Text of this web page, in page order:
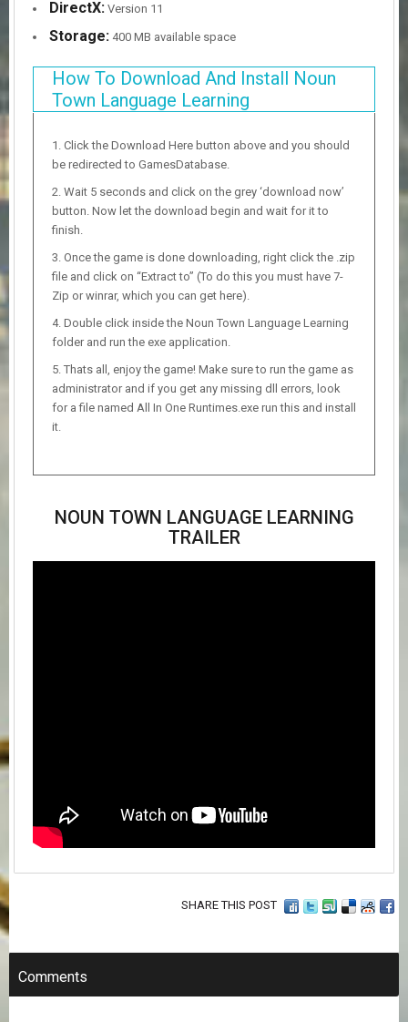
DirectX: Version 11
Storage: 400 MB available space
How To Download And Install Noun
Town Language Learning
Click the Download Here button above and you should
be redirected to GamesDatabase.
Wait 5 seconds and click on the grey ‘download now’
button. Now let the download begin and wait for it to
finish.
Once the game is done downloading, right click the .zip
file and click on “Extract to” (To do this you must have 7-
Zip or winrar, which you can get here).
Double click inside the Noun Town Language Learning
folder and run the exe application.
Thats all, enjoy the game! Make sure to run the game as
administrator and if you get any missing dll errors, look
for a file named All In One Runtimes.exe run this and install
it.
NOUN TOWN LANGUAGE LEARNING
TRAILER
SHARE THIS POST
Comments